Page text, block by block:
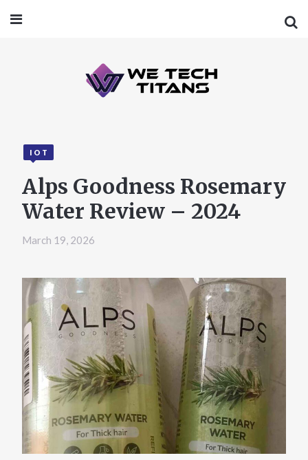
IOT
Alps Goodness Rosemary
Water Review – 2024
March 19, 2026